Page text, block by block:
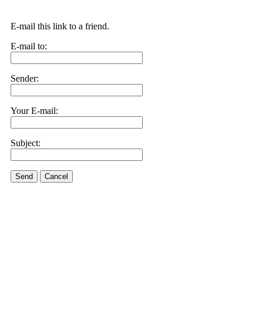
E-mail this link to a friend.
E-mail to:
Sender:
Your E-mail:
Subject:
Send Cancel